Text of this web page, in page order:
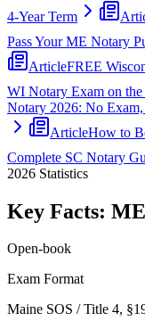
4-Year Term
Pass Your ME Notary
ArticleFREE
WI Notary Exam on
Notary 2026: No
ArticleHow to
Complete SC Notary
2026 Statistics
Key Facts:
Open-book
Exam Format
Maine SOS / Title 4,